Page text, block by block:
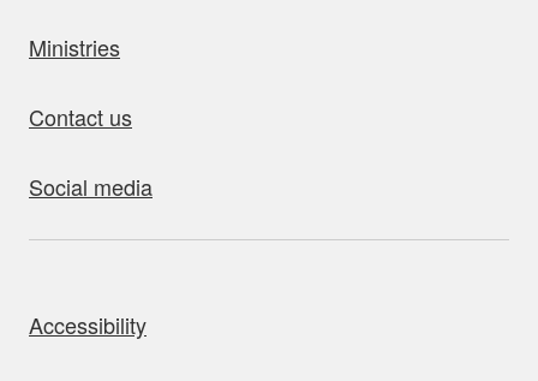
Ministries
Contact us
Social media
Accessibility